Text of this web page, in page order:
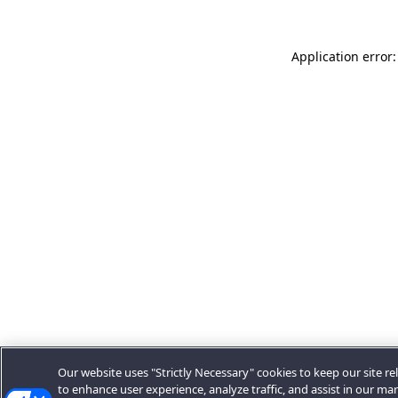
Application
Our website uses "Strictly Necessary" cookies to keep our site
to enhance user experience, analyze traffic, and assist in our